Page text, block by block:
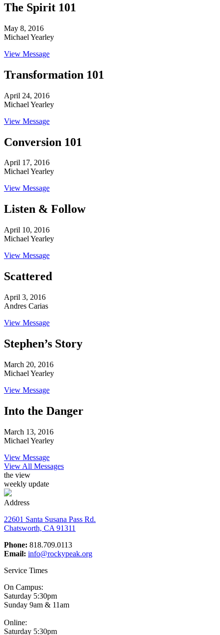
The Spirit 101
May 8, 2016
Michael Yearley
View Message
Transformation 101
April 24, 2016
Michael Yearley
View Message
Conversion 101
April 17, 2016
Michael Yearley
View Message
Listen & Follow
April 10, 2016
Michael Yearley
View Message
Scattered
April 3, 2016
Andres Carias
View Message
Stephen’s Story
March 20, 2016
Michael Yearley
View Message
Into the Danger
March 13, 2016
Michael Yearley
View Message
View All Messages
the view
weekly update
Address
22601 Santa Susana Pass Rd.
Chatsworth, CA 91311
Phone: 818.709.0113
Email: info@rockypeak.org
Service Times
On Campus:
Saturday 5:30pm
Sunday 9am & 11am
Online:
Saturday 5:30pm